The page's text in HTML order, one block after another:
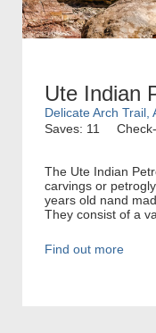
Ute Indian
Delicate Arch Trail,
Saves: 11
The Ute Indian
carvings or
years old nand
They consist of a
Find out more